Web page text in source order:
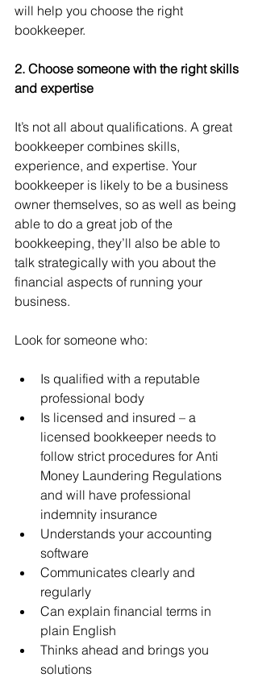
will help you choose the right
bookkeeper.
2. Choose someone with the right skills
and expertise
It’s not all about qualifications. A great
bookkeeper combines skills,
experience, and expertise. Your
bookkeeper is likely to be a business
owner themselves, so as well as being
able to do a great job of the
bookkeeping, they’ll also be able to
talk strategically with you about the
financial aspects of running your
business.
Look for someone who:
Is qualified with a reputable
professional body
Is licensed and insured – a
licensed bookkeeper needs to
follow strict procedures for Anti
Money Laundering Regulations
and will have professional
indemnity insurance
Understands your accounting
software
Communicates clearly and
regularly
Can explain financial terms in
plain English
Thinks ahead and brings you
solutions